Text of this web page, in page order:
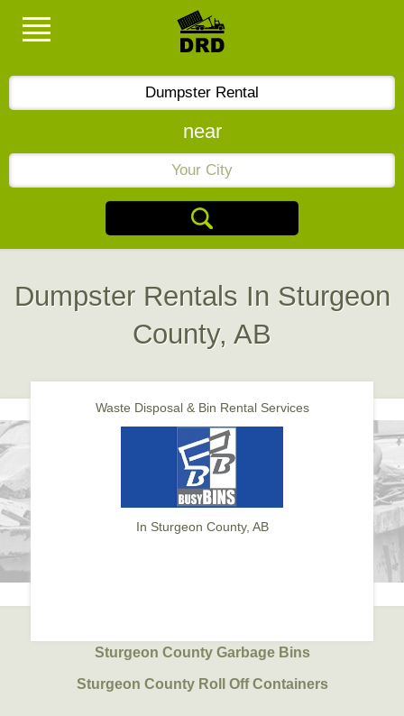
near
Dumpster Rentals In Sturgeon
County, AB
Waste Disposal & Bin Rental Services
In Sturgeon County, AB
Sturgeon County Garbage Bins
Sturgeon County Roll Off Containers